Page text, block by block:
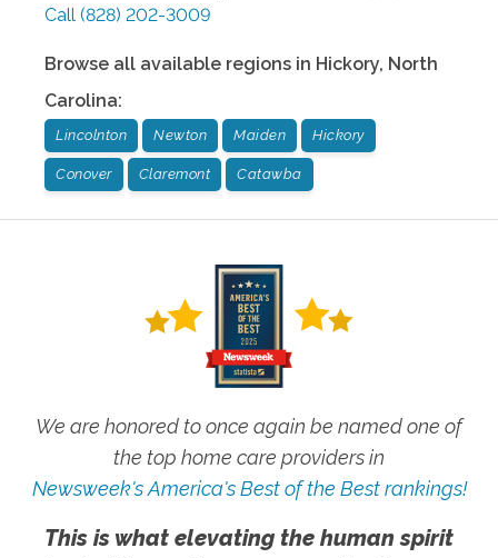
Call (828) 202-3009
Browse all available regions in Hickory, North
Carolina:
Lincolnton Newton Maiden Hickory
Conover Claremont Catawba
We are honored to once again be named one of
the top home care providers in
Newsweek's America's Best of the Best rankings!
This is what elevating the human spirit